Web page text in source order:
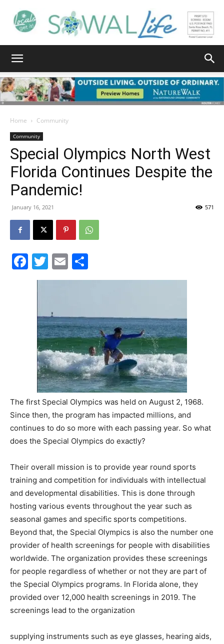
Walton
Life
Events
and
Community
Information
Home Community
Community
Special Olympics North West
Florida Continues Despite the
Pandemic!
January 16, 2021 571
Facebook
Twitter
Email
The first Special Olympics was held on August 2, 1968.
Since then, the program has impacted millions, and
continues to do so more with each passing year. So what
does the Special Olympics do exactly?
Their overall mission is to provide year round sports
training and competition for individuals with intellectual
and developmental disabilities. This is done through
hosting various events throughout the year such as
seasonal games and specific sports competitions.
Beyond that, the Special Olympics is also the number one
provider of health screenings for people with disabilities
worldwide. The organization provides these screenings
for people regardless of whether or not they are part of
the Special Olympics programs. In Florida alone, they
provided over 12,000 health screenings in 2019. The
screenings lead to the organization
supplying instruments such as eye glasses, hearing aids,